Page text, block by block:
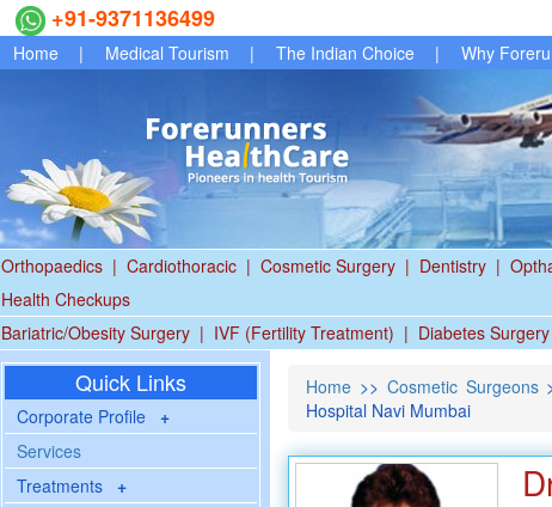
+91-9371136499
Home | Medical Tourism | The Indian Choice | Why
Orthopaedics | Cardiothoracic | Cosmetic Surgery | Dentistry |
Health Checkups
Bariatric/Obesity Surgery | IVF (Fertility Treatment) | Diabetes Surgery
Quick Links
Corporate Profile +
Services
Treatments +
Home >> Cosmetic Surgeons
Hospital Navi Mumbai